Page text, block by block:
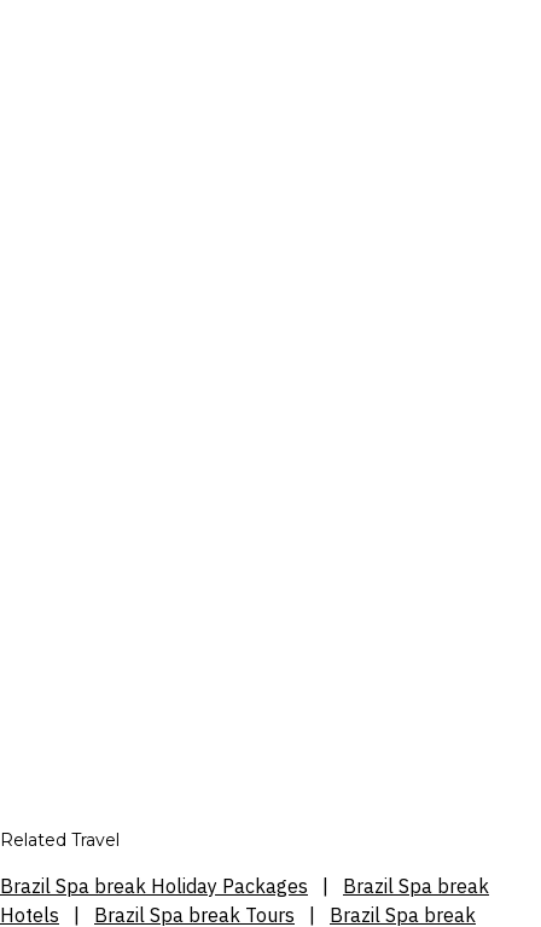
Related Travel
Brazil Spa break Holiday Packages
Brazil Spa break
Hotels
Brazil Spa break Tours Brazil Spa break